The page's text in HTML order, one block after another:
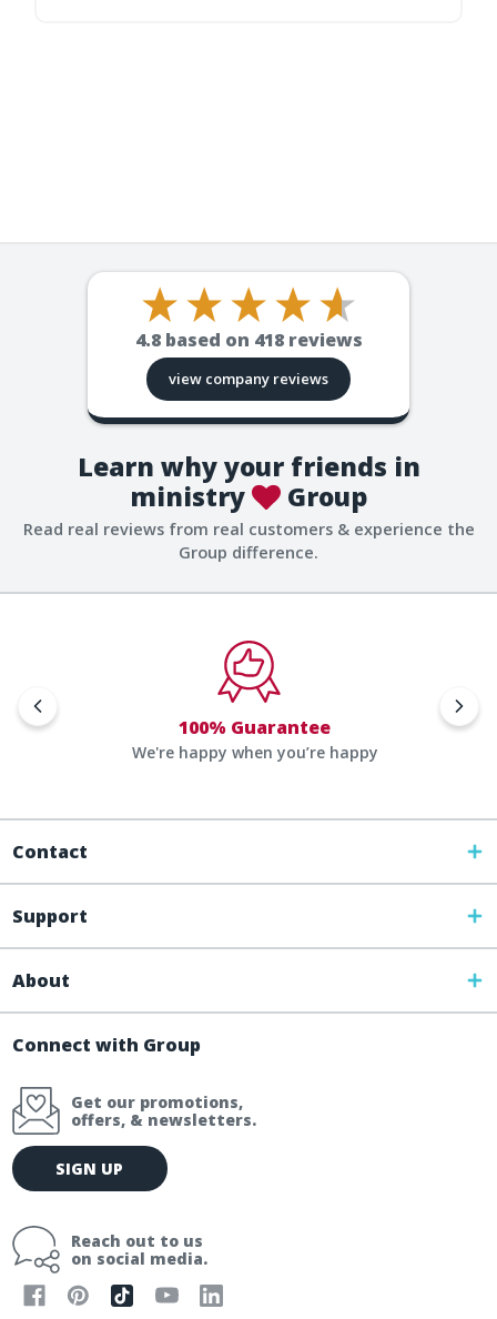
4.8 based on 418reviews
view company reviews
Learn why your friends in
ministry
Group
Read real reviews from real customers & experience the
Group difference.
100% Guarantee
We're happy when you’re happy
Contact
Support
About
Connect with Group
Get our promotions,
offers, & newsletters.
E
m
l
SIGN UP
Reach out to us
on social media.